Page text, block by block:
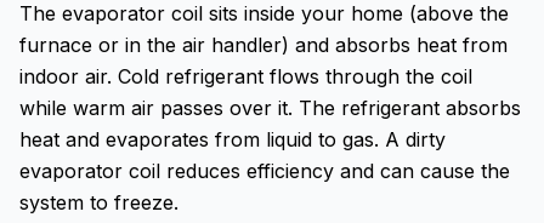
The evaporator coil sits inside your home (above the
furnace or in the air handler) and absorbs heat from
indoor air. Cold refrigerant flows through the coil
while warm air passes over it. The refrigerant absorbs
heat and evaporates from liquid to gas. A dirty
evaporator coil reduces efficiency and can cause the
system to freeze.